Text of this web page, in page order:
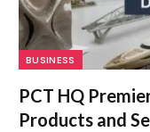
BUSINESS
PCT HQ
Products and